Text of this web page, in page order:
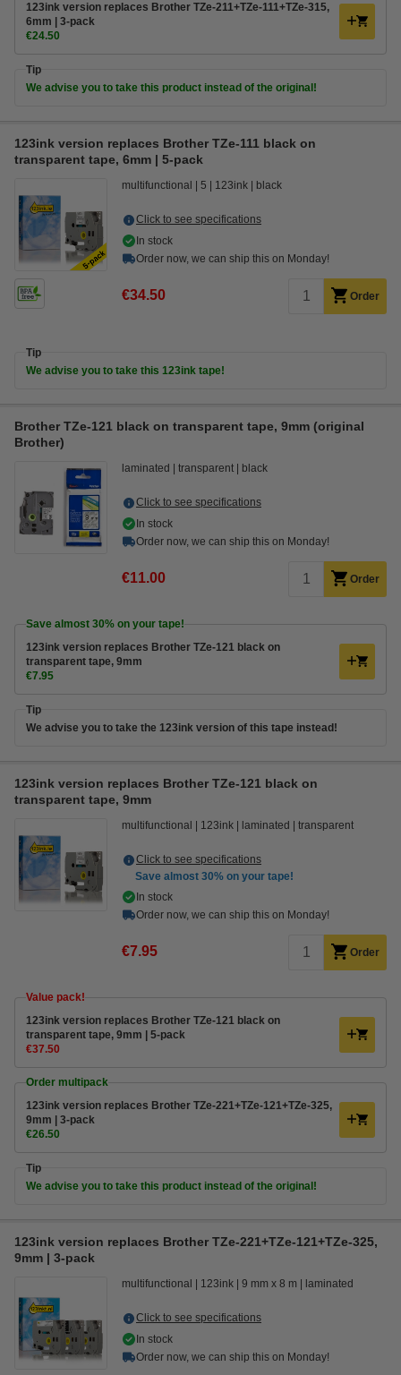
123ink version replaces Brother TZe-211+TZe-111+TZe-315,
6mm | 3-pack
€24.50
Tip
We advise you to take this product instead of the original!
123ink version replaces Brother TZe-111 black on
transparent tape, 6mm | 5-pack
multifunctional 5 123ink black
Click to see specifications
In stock
Order now, we can ship this on Monday!
€34.50 Order
Tip
We advise you to take this 123ink tape!
Brother TZe-121 black on transparent tape, 9mm (original
Brother)
laminated transparent black
Click to see specifications
In stock
Order now, we can ship this on Monday!
€11.00 Order
Save almost 30% on your tape!
123ink version replaces Brother TZe-121 black on
transparent tape, 9mm
€7.95
Tip
We advise you to take the 123ink version of this tape instead!
123ink version replaces Brother TZe-121 black on
transparent tape, 9mm
multifunctional 123ink laminated transparent
Click to see specifications
Save almost 30% on your tape!
In stock
Order now, we can ship this on Monday!
€7.95 Order
Value pack!
123ink version replaces Brother TZe-121 black on
transparent tape, 9mm | 5-pack
€37.50
Order multipack
123ink version replaces Brother TZe-221+TZe-121+TZe-325,
9mm | 3-pack
€26.50
Tip
We advise you to take this product instead of the original!
123ink version replaces Brother TZe-221+TZe-121+TZe-325,
9mm | 3-pack
multifunctional 123ink 9 mm x 8 m laminated
Click to see specifications
In stock
Order now, we can ship this on Monday!